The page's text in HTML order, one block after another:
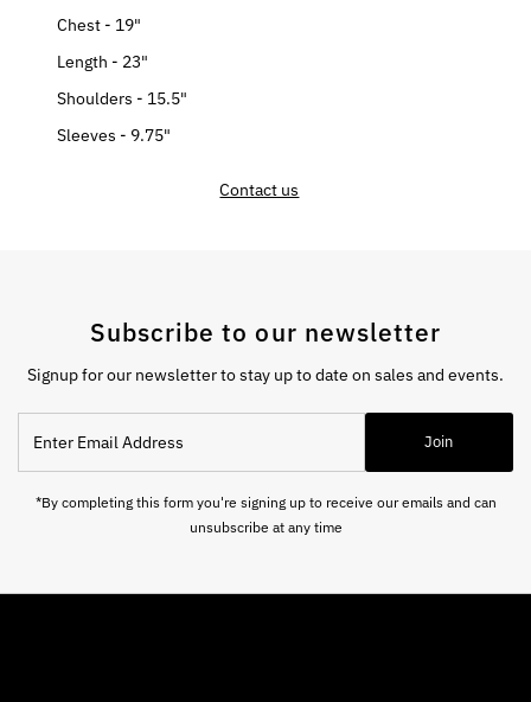
Chest - 19"
Length - 23"
Shoulders - 15.5"
Sleeves - 9.75"
Contact us
Subscribe to our newsletter
Signup for our newsletter to stay up to date on sales and events.
Email
Address
Join
*By completing this form you're signing up to receive our emails and can
unsubscribe at any time